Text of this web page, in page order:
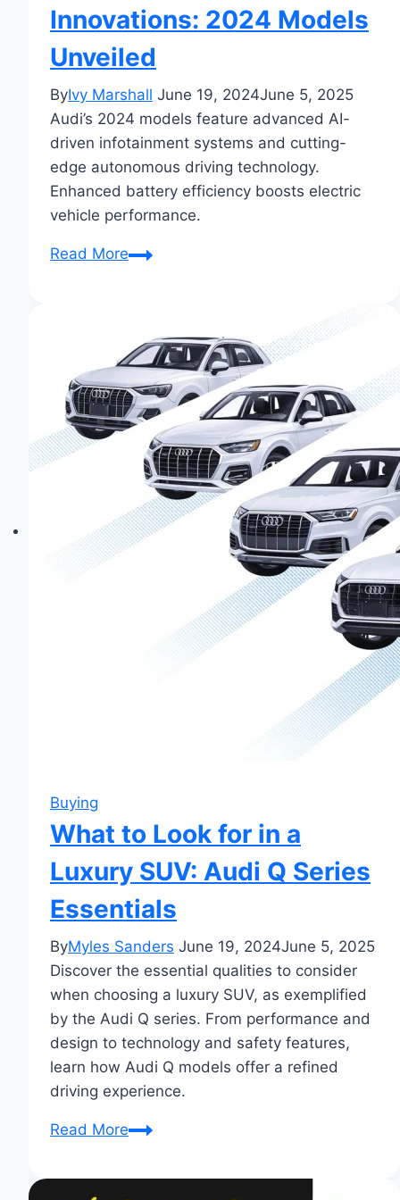
Innovations: 2024 Models
Unveiled
ByIvy Marshall June 19, 2024June 5, 2025
Audi’s 2024 models feature advanced AI-
driven infotainment systems and cutting-
edge autonomous driving technology.
Enhanced battery efficiency boosts electric
vehicle performance.
Read MoreAudi’s
2024
Models
Unveiled
Buying
What to Look for in a
Luxury SUV: Audi Q Series
Essentials
ByMyles Sanders June 19, 2024June 5, 2025
Discover the essential qualities to consider
when choosing a luxury SUV, as exemplified
by the Audi Q series. From performance and
design to technology and safety features,
learn how Audi Q models offer a refined
driving experience.
Read MoreWhat
Look